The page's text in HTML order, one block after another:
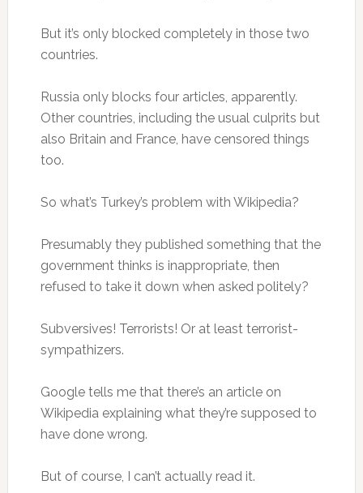
But it’s only blocked completely in those two
countries.
Russia only blocks four articles, apparently.
Other countries, including the usual culprits but
also Britain and France, have censored things
too.
So what’s Turkey’s problem with Wikipedia?
Presumably they published something that the
government thinks is inappropriate, then
refused to take it down when asked politely?
Subversives! Terrorists! Or at least terrorist-
sympathizers.
Google tells me that there’s an article on
Wikipedia explaining what they’re supposed to
have done wrong.
But of course, I can’t actually read it.